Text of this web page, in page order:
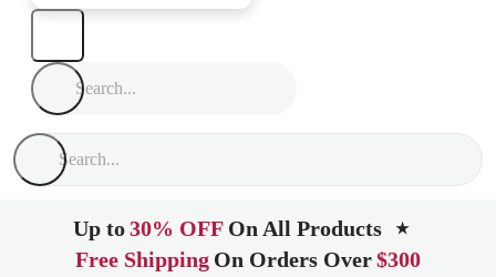
Up to30% OFF On All Products ★
Free Shipping On Orders Over$300